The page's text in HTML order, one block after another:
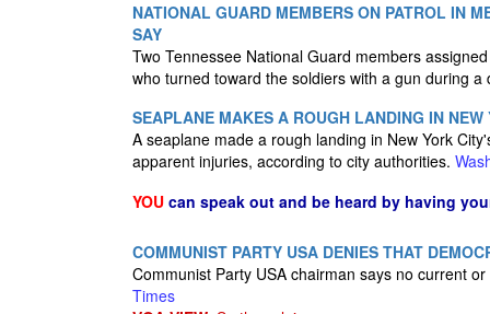
NATIONAL GUARD MEMBERS ON PATROL IN
SAY
Two Tennessee National Guard members
who turned toward the soldiers with a gun during
SEAPLANE MAKES A ROUGH LANDING IN
A seaplane made a rough landing in New York
apparent injuries, according to city authorities.
YOU can speak out and be heard by having
COMMUNIST PARTY USA DENIES THAT
Communist Party USA chairman says no current
Times